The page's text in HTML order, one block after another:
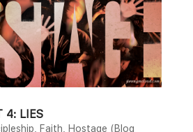
4: LIES
Faith Hostage (Blog